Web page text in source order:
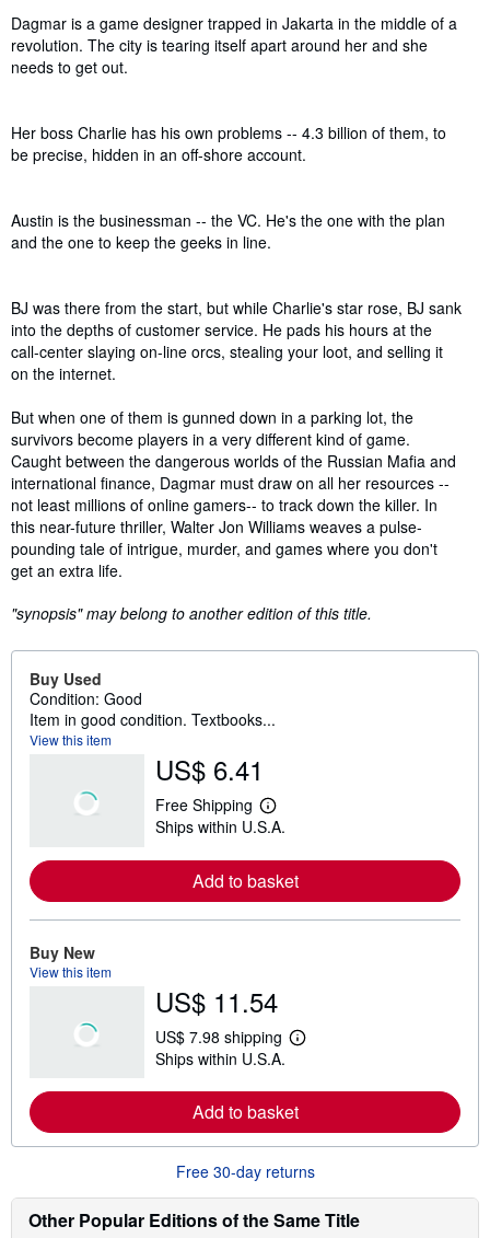
Dagmar is a game designer trapped in Jakarta in the middle of a
revolution. The city is tearing itself apart around her and she
needs to get out.
Her boss Charlie has his own problems -- 4.3 billion of them, to
be precise, hidden in an off-shore account.
Austin is the businessman -- the VC. He's the one with the plan
and the one to keep the geeks in line.
BJ was there from the start, but while Charlie's star rose, BJ sank
into the depths of customer service. He pads his hours at the
call-center slaying on-line orcs, stealing your loot, and selling it
on the internet.
But when one of them is gunned down in a parking lot, the
survivors become players in a very different kind of game.
Caught between the dangerous worlds of the Russian Mafia and
international finance, Dagmar must draw on all her resources --
not least millions of online gamers-- to track down the killer. In
this near-future thriller, Walter Jon Williams weaves a pulse-
pounding tale of intrigue, murder, and games where you don't
get an extra life.
"synopsis" may belong to another edition of this title.
Buy Used
Condition: Good
Item in good condition. Textbooks...
View this item
US$ 6.41
Free Shipping
L
e
r
n
o
u
s
h
p
p
r
e
Ships within U.S.A.
Add to basket
Buy New
View this item
US$ 11.54
US$ 7.98 shipping
L
r
n
o
e
o
Ships within U.S.A.
Add to basket
Free 30-day returns
Other Popular Editions of the Same Title